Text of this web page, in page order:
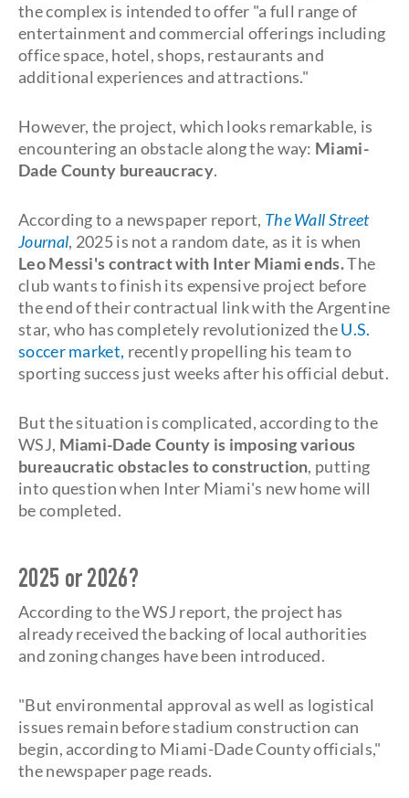
the complex is intended to offer "a full range of
entertainment and commercial offerings including
office space, hotel, shops, restaurants and
additional experiences and attractions."
However, the project, which looks remarkable, is
encountering an obstacle along the way: Miami-
Dade County bureaucracy.
According to a newspaper report, The Wall Street
Journal, 2025 is not a random date, as it is when
Leo Messi's contract with Inter Miami ends.The
club wants to finish its expensive project before
the end of their contractual link with the Argentine
star, who has completely revolutionized theU.S.
soccer market, recently propelling his team to
sporting success just weeks after his official debut.
But the situation is complicated, according to the
WSJ, Miami-Dade County is imposing various
bureaucratic obstacles to construction, putting
into question when Inter Miami's new home will
be completed.
2025 or 2026?
According to the WSJ report, the project has
already received the backing of local authorities
and zoning changes have been introduced.
"But environmental approval as well as logistical
issues remain before stadium construction can
begin, according to Miami-Dade County officials,"
the newspaper page reads.